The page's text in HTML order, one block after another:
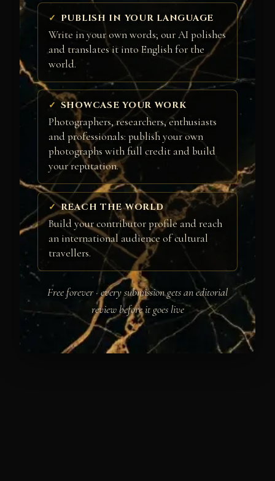
PUBLISH IN YOUR LANGUAGE
Write in your own words; our AI polishes
and translates it into English for the
world.
SHOWCASE YOUR WORK
Photographers, researchers, enthusiasts
and professionals: publish your own
photographs with full credit and build
your reputation.
REACH THE WORLD
Build your contributor profile and reach
an international audience of cultural
travellers.
Free forever · every submission gets an editorial
review before it goes live